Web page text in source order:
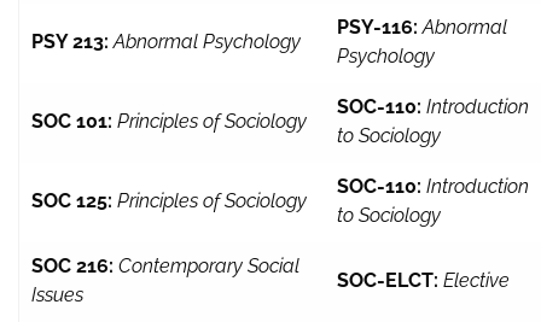
PSY 213: Abnormal Psychology
PSY-116: Abnormal
Psychology
SOC 101: Principles of Sociology
SOC-110: Introduction
to Sociology
SOC 125: Principles of Sociology
SOC-110: Introduction
to Sociology
SOC 216: Contemporary Social
Issues
SOC-ELCT: Elective